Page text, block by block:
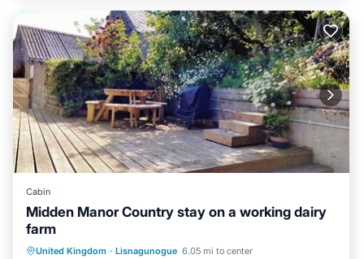
Cabin
Midden Manor Country stay on a working dairy
farm
United Kingdom · Lisnagunogue 6.05 mi to center
Internet